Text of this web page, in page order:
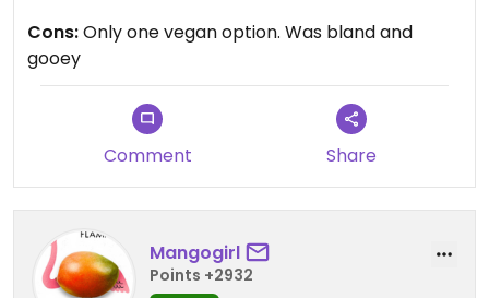
Cons:Only one vegan option. Was bland and
gooey
Comment Share
Mangogirl
Points +2932